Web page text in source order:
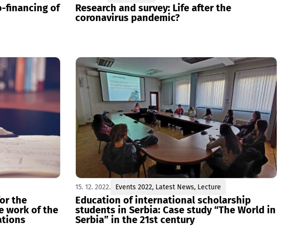
financing of
Research and survey: Life after the
coronavirus pandemic?
the
work of the
15. 12. 2022. Events 2022, Latest News, Lecture
Education of international scholarship
students in Serbia: Case study “The World in
Serbia” in the 21st century